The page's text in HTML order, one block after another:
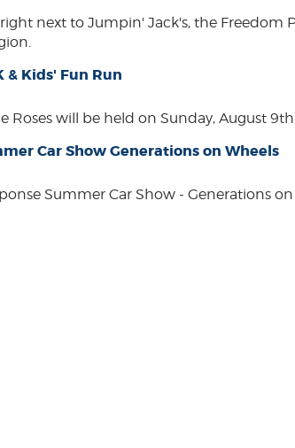
right next to Jumpin' Jack's, the
& Kids' Fun Run
Roses will be held on Sunday, August
Car Show Generations on Wheels
Summer Car Show - Generations on